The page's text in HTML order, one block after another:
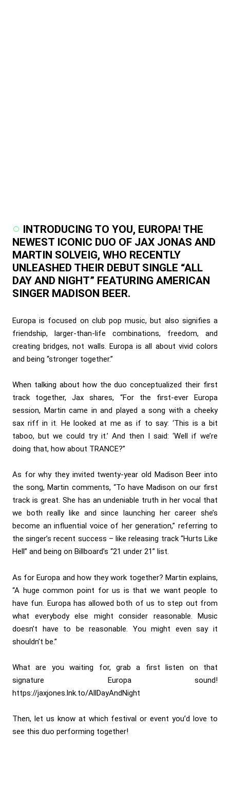
INTRODUCING TO YOU, EUROPA! THE
NEWEST ICONIC DUO OF JAX JONAS AND
MARTIN SOLVEIG, WHO RECENTLY
UNLEASHED THEIR DEBUT SINGLE “ALL
DAY AND NIGHT” FEATURING AMERICAN
SINGER MADISON BEER.
Europa is focused on club pop music, but also signifies a
friendship, larger-than-life combinations, freedom, and
creating bridges, not walls. Europa is all about vivid colors
and being “stronger together.”
When talking about how the duo conceptualized their first
track together, Jax shares, “For the first-ever Europa
session, Martin came in and played a song with a cheeky
sax riff in it. He looked at me as if to say: ‘This is a bit
taboo, but we could try it.’ And then I said: ‘Well if we’re
doing that, how about TRANCE?”
As for why they invited twenty-year old Madison Beer into
the song, Martin comments, “To have Madison on our first
track is great. She has an undeniable truth in her vocal that
we both really like and since launching her career she’s
become an influential voice of her generation,” referring to
the singer’s recent success – like releasing track “Hurts Like
Hell” and being on Billboard’s “21 under 21” list.
As for Europa and how they work together? Martin explains,
“A huge common point for us is that we want people to
have fun. Europa has allowed both of us to step out from
what everybody else might consider reasonable. Music
doesn’t have to be reasonable. You might even say it
shouldn’t be.”
What are you waiting for, grab a first listen on that
signature Europa sound!
https://jaxjones.lnk.to/AllDayAndNight
Then, let us know at which festival or event you’d love to
see this duo performing together!